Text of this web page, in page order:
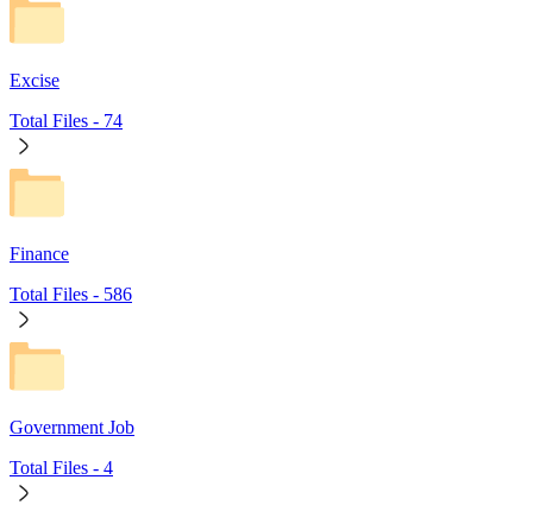
Excise
Total Files - 74
Finance
Total Files - 586
Government Job
Total Files - 4